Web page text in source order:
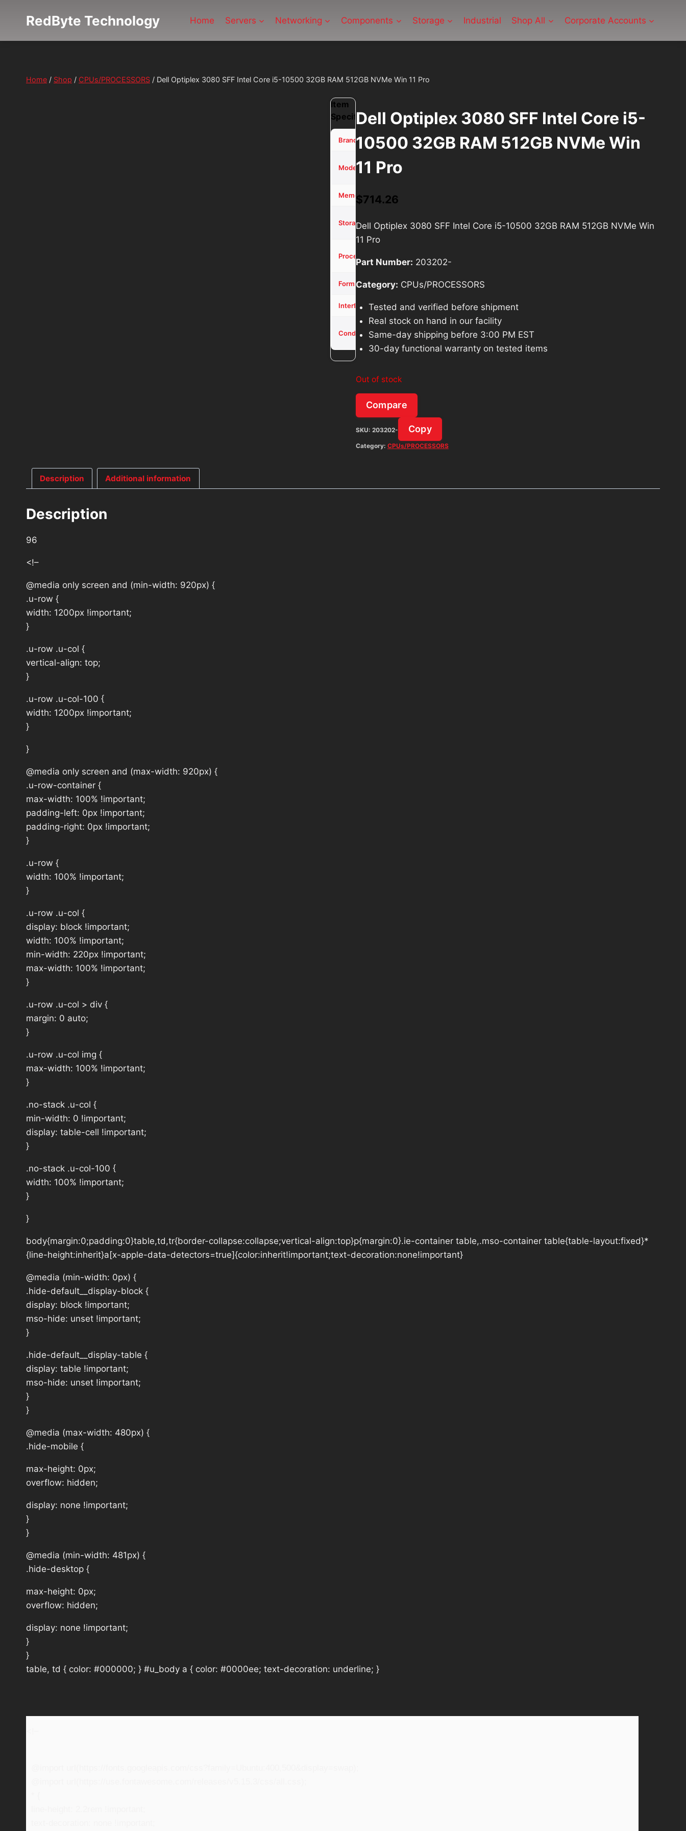
RedByte Technology Home Servers Networking Components Storage Industrial Shop All Corporate Accounts
Home / Shop / CPUs/PROCESSORS / Dell Optiplex 3080 SFF Intel Core i5-10500 32GB RAM 512GB NVMe Win 11 Pro
Dell Optiplex 3080 SFF Intel Core i5-
10500 32GB RAM 512GB NVMe Win
11 Pro
$714.26
Dell Optiplex 3080 SFF Intel Core i5-10500 32GB RAM 512GB NVMe Win
11 Pro
Part Number: 203202-
Category: CPUs/PROCESSORS
Tested and verified before shipment
Real stock on hand in our facility
Same-day shipping before 3:00 PM EST
30-day functional warranty on tested items
Out of stock
Compare
SKU: 203202- Copy
Category: CPUs/PROCESSORS
Item
Specifications
Brand Dell
Model
3080
Memory (RAM)
Storage
SSD
Processor
10500
Form Factor SFF
Interface NVMe
Condition
Used -
Tested
Description Additional information
Description
96
<!–
@media only screen and (min-width: 920px) {
.u-row {
width: 1200px !important;
}
.u-row .u-col {
vertical-align: top;
}
.u-row .u-col-100 {
width: 1200px !important;
}
}
@media only screen and (max-width: 920px) {
.u-row-container {
max-width: 100% !important;
padding-left: 0px !important;
padding-right: 0px !important;
}
.u-row {
width: 100% !important;
}
.u-row .u-col {
display: block !important;
width: 100% !important;
min-width: 220px !important;
max-width: 100% !important;
}
.u-row .u-col > div {
margin: 0 auto;
}
.u-row .u-col img {
max-width: 100% !important;
}
.no-stack .u-col {
min-width: 0 !important;
display: table-cell !important;
}
.no-stack .u-col-100 {
width: 100% !important;
}
}
body{margin:0;padding:0}table,td,tr{border-collapse:collapse;vertical-align:top}p{margin:0}.ie-container table,.mso-container table{table-layout:fixed}*
{line-height:inherit}a[x-apple-data-detectors=true]{color:inherit!important;text-decoration:none!important}
@media (min-width: 0px) {
.hide-default__display-block {
display: block !important;
mso-hide: unset !important;
}
.hide-default__display-table {
display: table !important;
mso-hide: unset !important;
}
}
@media (max-width: 480px) {
.hide-mobile {
max-height: 0px;
overflow: hidden;
display: none !important;
}
}
@media (min-width: 481px) {
.hide-desktop {
max-height: 0px;
overflow: hidden;
display: none !important;
}
}
table, td { color: #000000; } #u_body a { color: #0000ee; text-decoration: underline; }